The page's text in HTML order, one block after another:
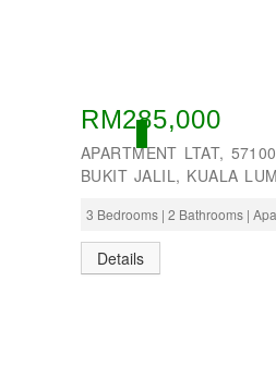
OPEN
RM285,000
APARTMENT LTAT,
BUKIT JALIL, KUALA
3 Bedrooms | 2 Bathrooms |
Details